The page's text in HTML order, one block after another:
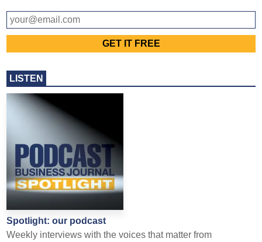
LISTEN
Spotlight: our podcast
Weekly interviews with the voices that matter from